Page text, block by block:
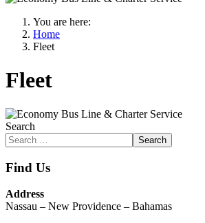
You are here:
Home
Fleet
Fleet
Search
Search
Find Us
Address
Nassau – New Providence – Bahamas